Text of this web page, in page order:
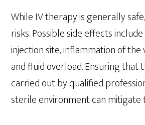
While IV therapy is generally
risks. Possible side effects
injection site, inflammation of the
and fluid overload. Ensuring that
carried out by qualified
sterile environment can mitigate